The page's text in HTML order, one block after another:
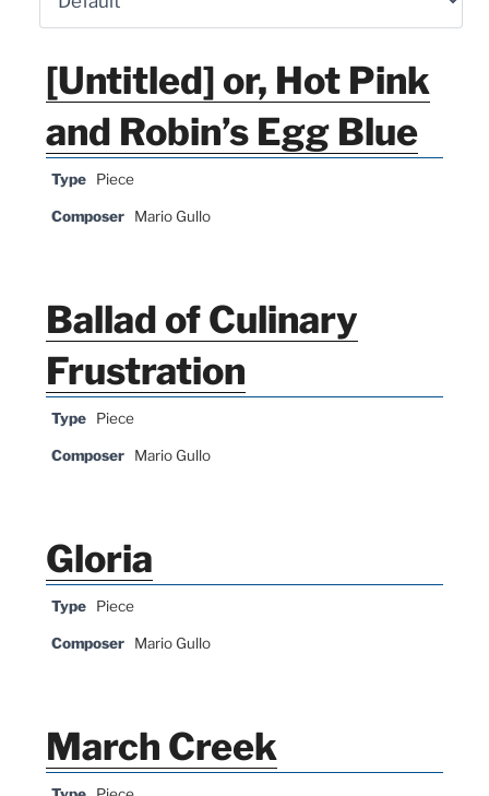
[Untitled] or, Hot Pink
and Robin’s Egg Blue
Type Piece
Composer Mario Gullo
Ballad of Culinary
Frustration
Type Piece
Composer Mario Gullo
Gloria
Type Piece
Composer Mario Gullo
March Creek